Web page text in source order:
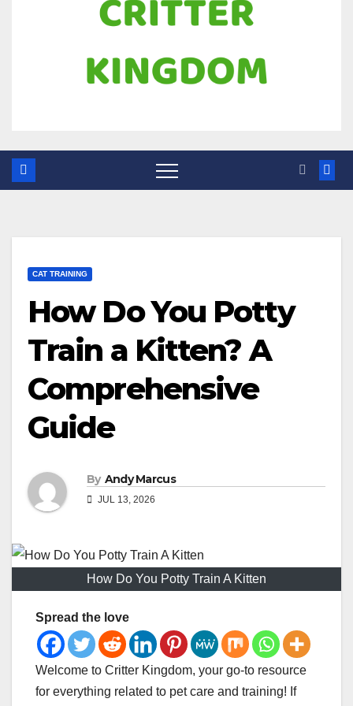
CAT TRAINING
How Do You Potty
Train a Kitten? A
Comprehensive
Guide
By Andy Marcus
JUL 13, 2026
How Do You Potty Train A Kitten
Spread the love
Welcome to Critter Kingdom, your go-to resource
for everything related to pet care and training! If